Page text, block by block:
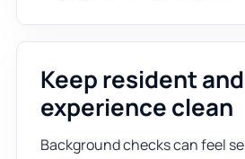
Keep resident
experience clean
Background checks can feel